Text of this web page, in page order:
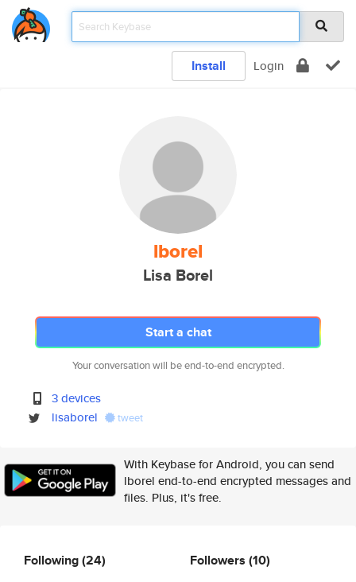
Install Login
lborel
Lisa Borel
Start a chat
Your conversation will be end-to-end encrypted.
3 devices
lisaborel
tweet
With Keybase for Android, you can send
lborel end-to-end encrypted messages and
files. Plus, it's free.
Following(24) Followers (10)